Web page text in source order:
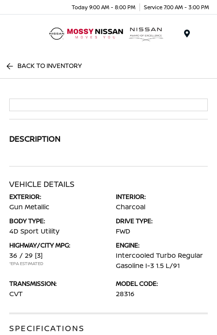
Today 9:00 AM - 8:00 PM Service 7:00 AM - 3:00 PM
BACK TO INVENTORY
DESCRIPTION
VEHICLE DETAILS
EXTERIOR:
Gun Metallic
INTERIOR:
Charcoal
BODY TYPE:
4D Sport Utility
DRIVE TYPE:
FWD
HIGHWAY/CITY MPG:
36 / 29 [3]
*EPA ESTIMATED
ENGINE:
Intercooled Turbo Regular
Gasoline I-3 1.5 L/91
TRANSMISSION:
CVT
MODEL CODE:
28316
SPECIFICATIONS